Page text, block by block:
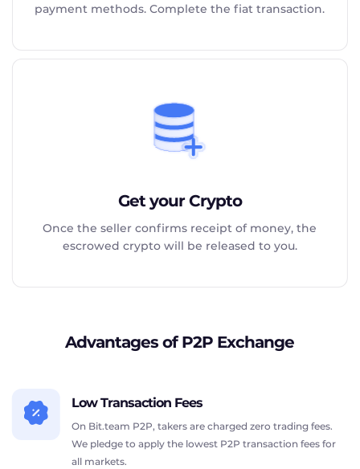
payment methods. Complete the fiat transaction.
Get your Crypto
Once the seller confirms receipt of money, the
escrowed crypto will be released to you.
Advantages of P2P Exchange
Low Transaction Fees
On Bit.team P2P, takers are charged zero trading fees.
We pledge to apply the lowest P2P transaction fees for
all markets.